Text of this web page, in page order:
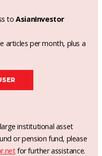
toAsianInvestor
articles per month, plus a
institutional asset
or pension fund, please
for further assistance.